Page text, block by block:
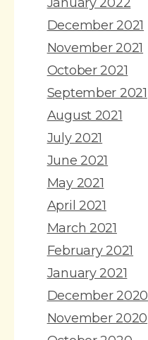
December 2021
November 2021
October 2021
September 2021
August 2021
July 2021
June 2021
May 2021
April 2021
March 2021
February 2021
January 2021
December 2020
November 2020